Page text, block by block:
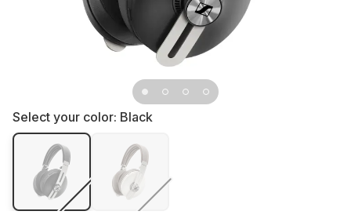
Select your color: Black